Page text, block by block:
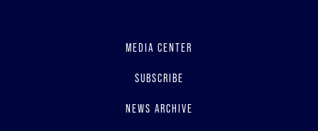
MEDIA CENTER
SUBSCRIBE
NEWS ARCHIVE